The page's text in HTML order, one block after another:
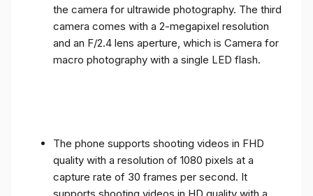
the camera for ultrawide photography. The third
camera comes with a 2-megapixel resolution
and an F/2.4 lens aperture, which is Camera for
macro photography with a single LED flash.
The phone supports shooting videos in FHD
quality with a resolution of 1080 pixels at a
capture rate of 30 frames per second. It